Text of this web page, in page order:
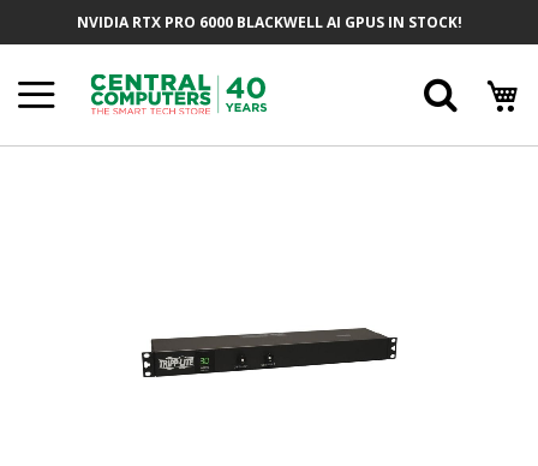
NVIDIA RTX PRO 6000 BLACKWELL AI GPUS IN STOCK!